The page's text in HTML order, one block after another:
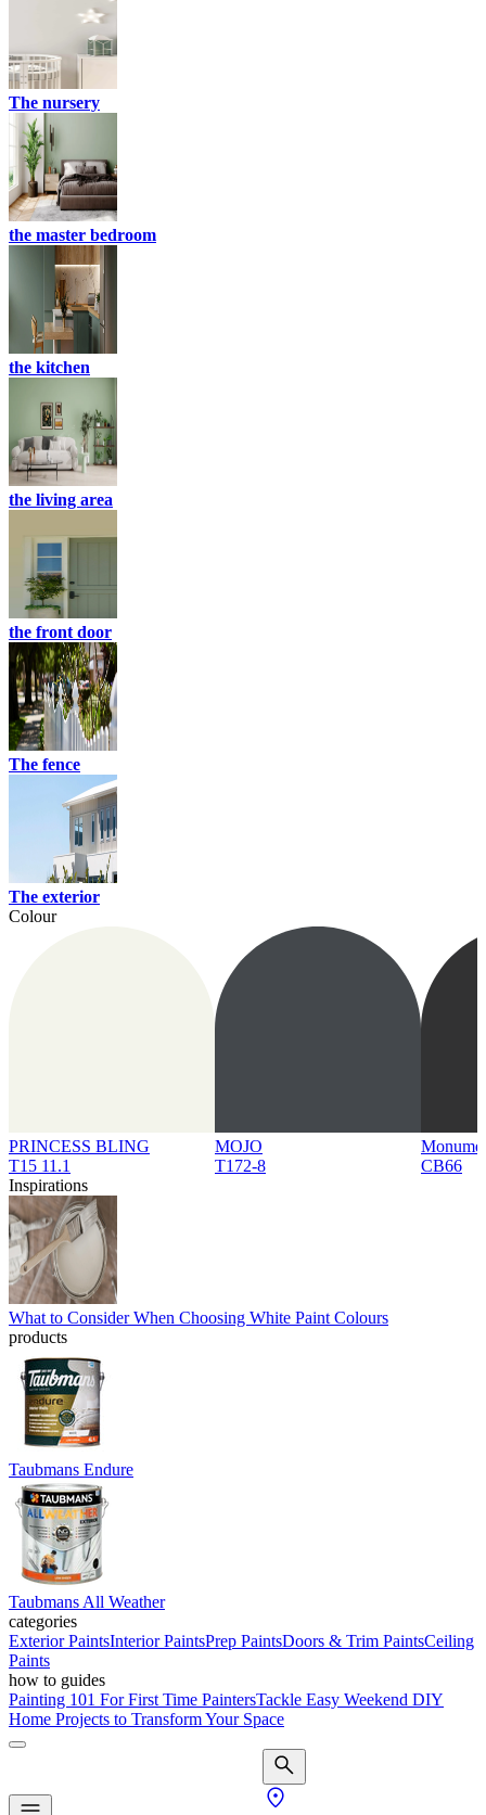
The nursery
the master bedroom
the kitchen
the living area
the front door
The fence
The exterior
Colour
PRINCESS BLING
T15 11.1
MOJO
T172-8
CB66
Inspirations
What to Consider When Choosing White Paint Colours
products
Taubmans Endure
Taubmans All Weather
categories
Exterior PaintsInterior PaintsPrep PaintsDoors & Trim PaintsCeiling
Paints
how to guides
Painting 101 For First Time PaintersTackle Easy Weekend DIY
Home Projects to Transform Your Space